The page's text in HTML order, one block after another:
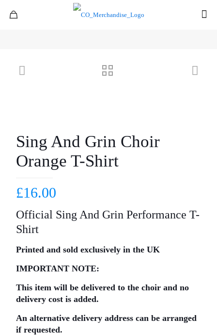
Sing And Grin Choir
Orange T-Shirt
£16.00
Official Sing And Grin Performance T-
Shirt
Printed and sold exclusively in the UK
IMPORTANT NOTE:
This item will be delivered to the choir and no
delivery cost is added.
An alternative delivery address can be arranged
if requested.